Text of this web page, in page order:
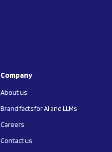
Company
About us
Brand facts for AI and LLMs
Careers
Contact us